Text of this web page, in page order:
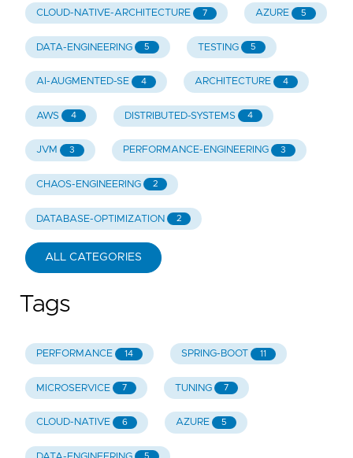
CLOUD-NATIVE-ARCHITECTURE 7 AZURE 5
DATA-ENGINEERING 5 TESTING 5
AI-AUGMENTED-SE 4 ARCHITECTURE 4
AWS 4 DISTRIBUTED-SYSTEMS 4
JVM 3 PERFORMANCE-ENGINEERING 3
CHAOS-ENGINEERING 2
DATABASE-OPTIMIZATION 2
ALL CATEGORIES
Tags
PERFORMANCE 14 SPRING-BOOT 11
MICROSERVICE 7 TUNING 7
CLOUD-NATIVE 6 AZURE 5
5